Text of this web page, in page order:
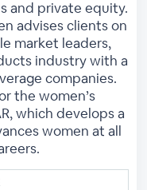
and private equity.
advises clients on
market leaders,
industry with a
companies.
the women’s
which develops a
women at all